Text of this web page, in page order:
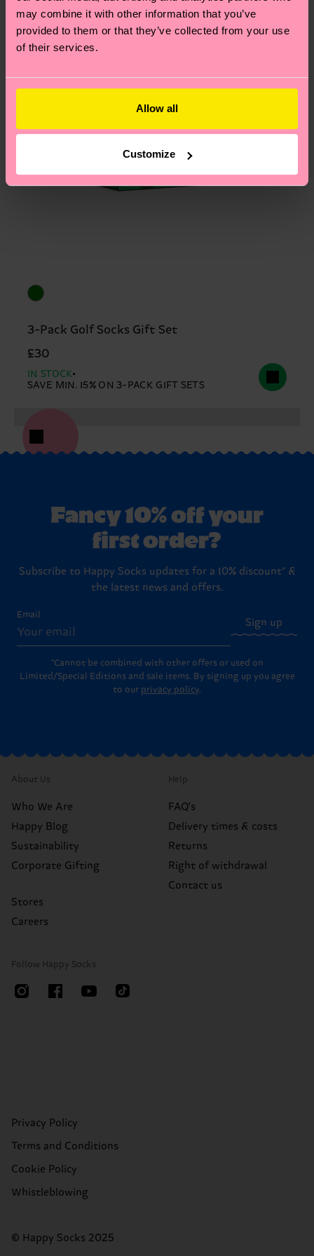
may combine it with other information that you’ve
provided to them or that they’ve collected from your use
of their services.
Allow all
Customize
3-Pack Golf Socks Gift Set
£30
IN STOCK
SAVE MIN. 15% ON 3-PACK GIFT SETS
Fancy 10% off your
first order?
Subscribe to Happy Socks updates for a 10% discount* &
the latest news and offers.
Email
Sign up
*Cannot be combined with other offers or used on
Limited/Special Editions and sale items. By signing up you agree
to our privacy policy.
About Us
Who We Are
Happy Blog
Sustainability
Corporate Gifting
Stores
Careers
Help
FAQ's
Delivery times & costs
Returns
Right of withdrawal
Contact us
Follow Happy Socks
Privacy Policy
Terms and Conditions
Cookie Policy
Whistleblowing
© Happy Socks 2025